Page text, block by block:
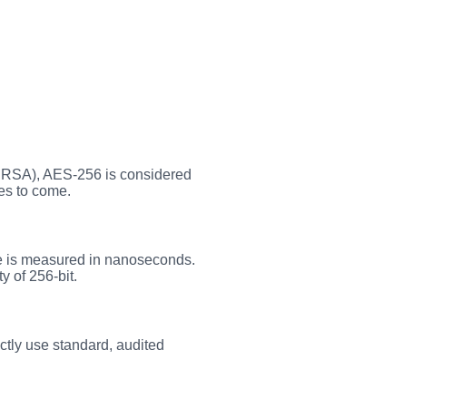
AES-256 is considered
to come.
is measured in nanoseconds.
of 256-bit.
use standard, audited